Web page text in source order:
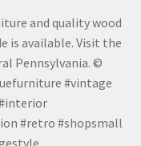
and quality wood
is available. Visit the
Pennsylvania. ©
#vintage
#retro #shopsmall